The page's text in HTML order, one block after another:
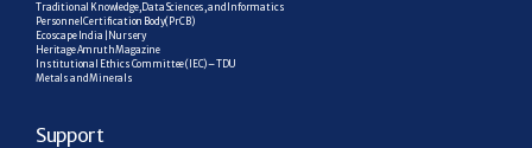
Traditional Knowledge, Data Sciences, and Informatics
Personnel Certification Body (PrCB)
Ecoscape India | Nursery
Heritage Amruth Magazine
Institutional Ethics Committee (IEC) – TDU
Metals and Minerals
Support